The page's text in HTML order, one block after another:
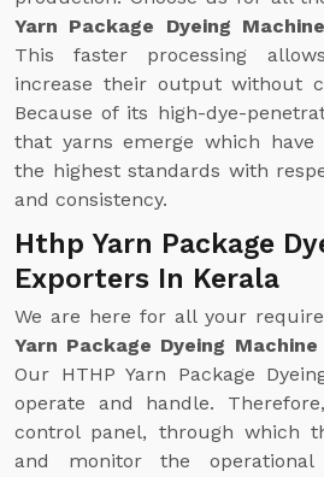
Yarn Package Dyeing
This faster processing
increase their output without
Because of its high-dye-
that yarns emerge which have
the highest standards with
and consistency.
Hthp Yarn Package
Exporters In Kerala
We are here for all your
Yarn Package Dyeing
Our HTHP Yarn Package
operate and handle.
control panel, through which
and monitor the